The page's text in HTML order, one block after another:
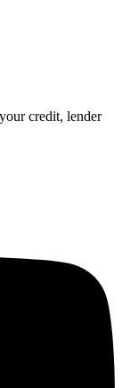
credit, lender